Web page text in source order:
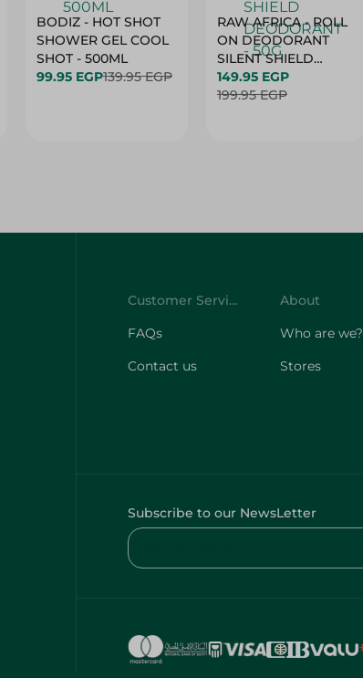
BODIZ - HOT SHOT
SHOWER GEL COOL
SHOT - 500ML
99.95 EGP139.95 EGP
RAW AFRICA - ROLL
ON DEODORANT
SILENT SHIELD
DEODORANT - 50G
149.95 EGP
199.95 EGP
Customer Service
FAQs
Contact us
About
Who are we?
Stores
Subscribe to our NewsLetter